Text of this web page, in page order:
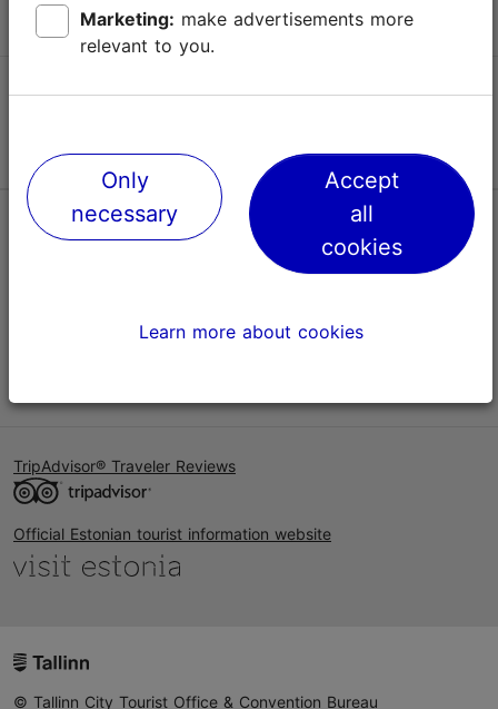
Follow us @ VisitTallinn
Help
TripAdvisor® Traveler Reviews
Official Estonian tourist information website
© Tallinn City Tourist Office & Convention Bureau
Marketing:
relevant to you.
Only
necessary
Accept
all
cookies
Learn more about cookies